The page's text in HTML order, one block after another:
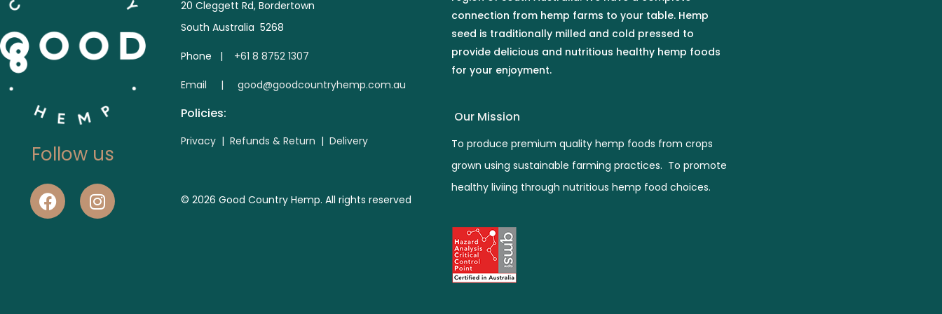
Follow us
20 Cleggett Rd, Bordertown
South Australia 5268
Phone | +61 8 8752 1307
Email | good@goodcountryhemp.com.au
Policies:
Privacy | Refunds & Return | Delivery
© 2026 Good Country Hemp. All rights reserved
connection from hemp farms to your table. Hemp
seed is traditionally milled and cold pressed to
provide delicious and nutritious healthy hemp foods
for your enjoyment.
Our Mission
To produce premium quality hemp foods from crops
grown using sustainable farming practices. To promote
healthy liviing through nutritious hemp food choices.